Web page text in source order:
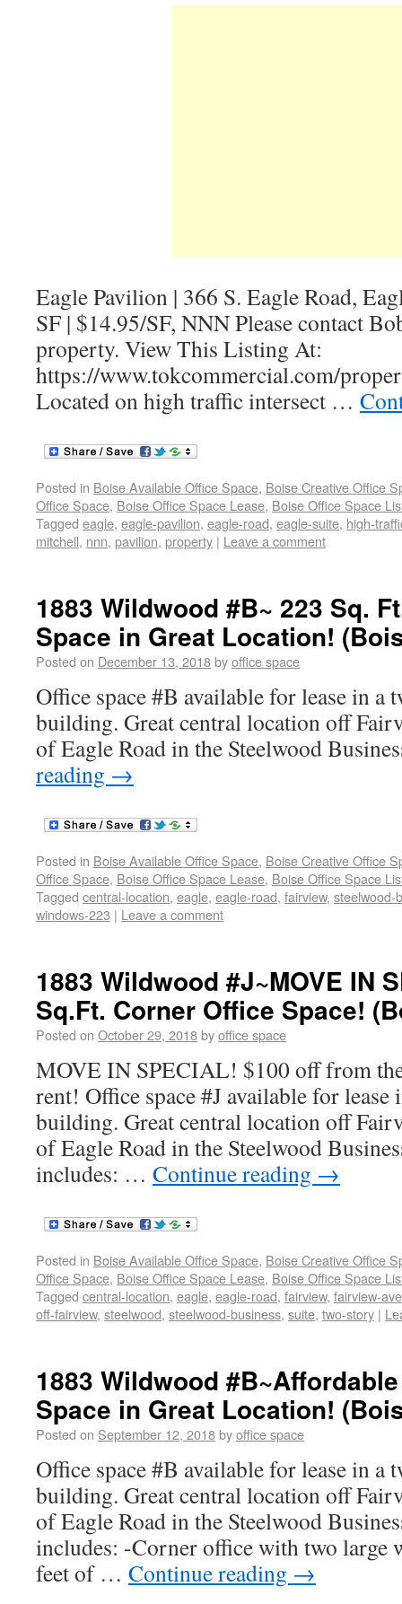
Eagle Pavilion | 366 S. Eagle Road,
SF | $14.95/SF, NNN Please contact
property. View This Listing At:
https://www.tokcommercial.com/
Located on high traffic intersect …
Posted in Boise Available Office Space, Boise Creative Office
Office Space, Boise Office Space Lease, Boise Office Space
Tagged eagle, eagle-pavilion, eagle-road, eagle-suite, high-
mitchell, nnn, pavilion, property | Leave a comment
1883 Wildwood #B~ 223 Sq.
Space in Great Location!
Posted on December 13, 2018byoffice space
Office space #B available for lease in a
building. Great central location off
of Eagle Road in the Steelwood
reading →
Posted in Boise Available Office Space, Boise Creative Office
Office Space, Boise Office Space Lease, Boise Office Space
Tagged central-location, eagle, eagle-road, fairview, steelwood-
windows-223 | Leave a comment
1883 Wildwood #J~MOVE IN
Sq.Ft. Corner Office Space!
Posted on October 29, 2018byoffice space
MOVE IN SPECIAL! $100 off from
rent! Office space #J available for
building. Great central location off
of Eagle Road in the Steelwood
includes: … Continue reading →
Posted in Boise Available Office Space, Boise Creative Office
Office Space, Boise Office Space Lease, Boise Office Space
Tagged central-location, eagle, eagle-road, fairview, fairview-
off-fairview, steelwood, steelwood-business, suite, two-story |
1883 Wildwood
Space in Great Location!
Posted on September 12, 2018byoffice space
Office space #B available for lease in a
building. Great central location off
of Eagle Road in the Steelwood
includes: -Corner office with two large
feet of … Continue reading →